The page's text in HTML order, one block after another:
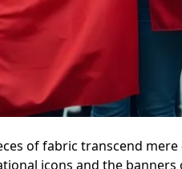
of fabric transcend
icons and the banners